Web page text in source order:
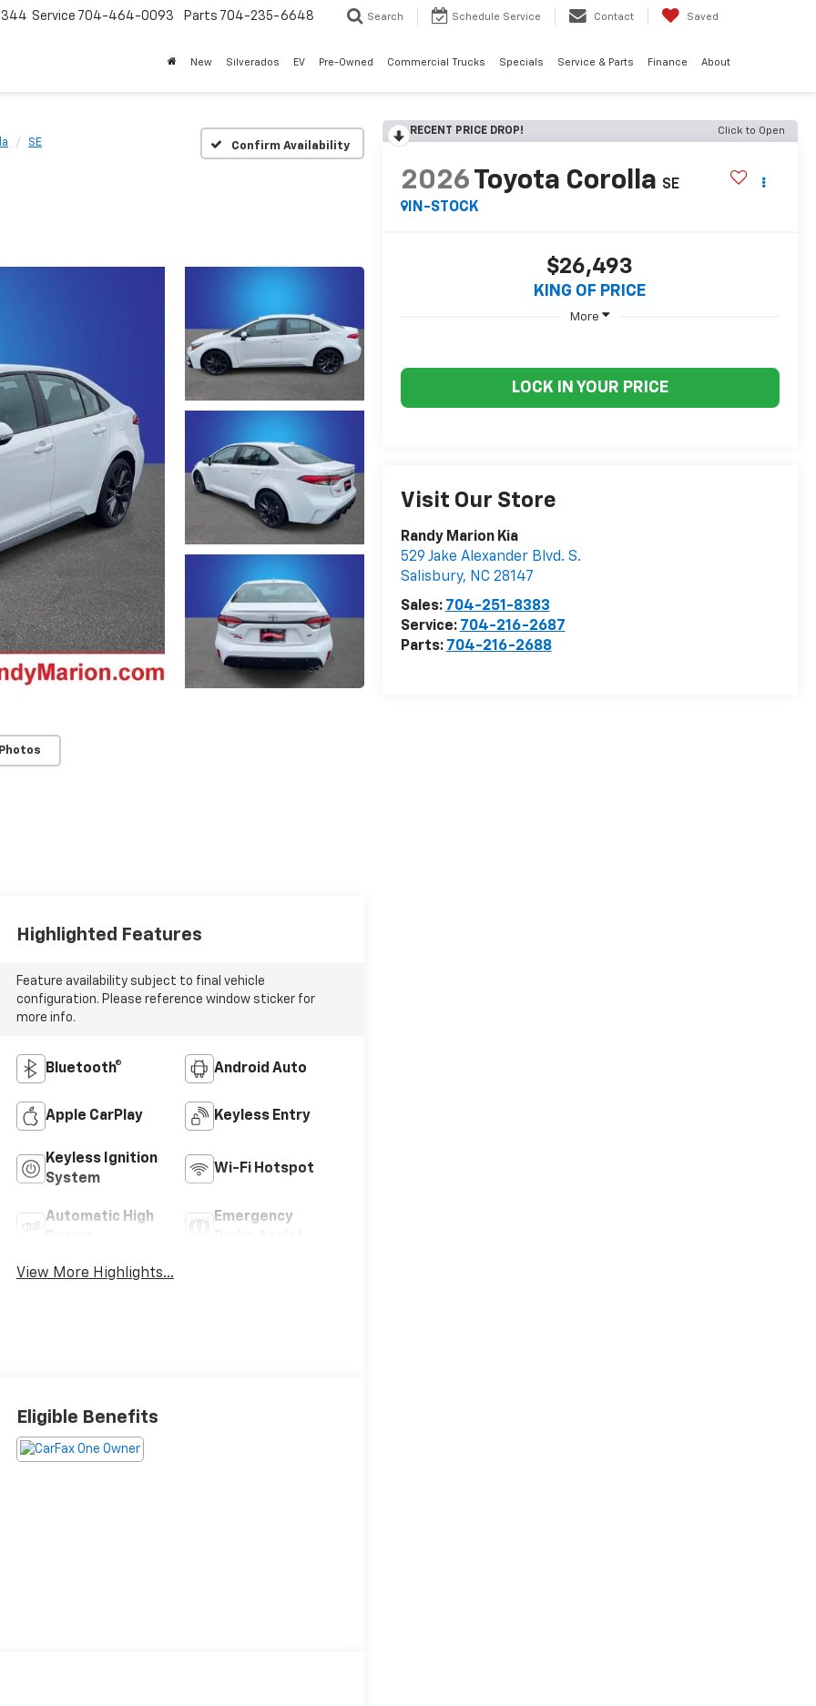
Service 704-464-0093 Parts 704-235-6648 Search Schedule Service Contact Saved
New Silverados EV Pre-Owned Commercial Trucks Specials Service & Parts Finance About
SE Confirm Availability
RECENT PRICE DROP! Click to Open
2026 Toyota Corolla SE
IN-STOCK
$26,493
KING OF PRICE
More
LOCK IN YOUR PRICE
Visit Our Store
Randy Marion Kia
529 Jake Alexander Blvd. S.
Salisbury, NC 28147
Sales: 704-251-8383
Service: 704-216-2687
Parts: 704-216-2688
Highlighted Features
Feature availability subject to final vehicle
configuration. Please reference window sticker for
more info.
Bluetooth® Android Auto
Apple CarPlay Keyless Entry
Keyless Ignition
System
Wi-Fi Hotspot
Automatic High
Emergency
View More Highlights...
Eligible Benefits